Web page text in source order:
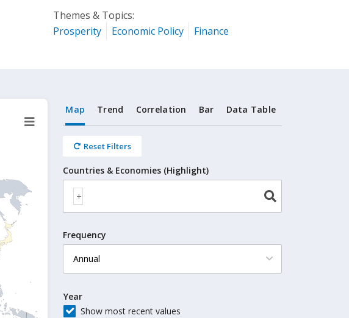
Themes & Topics:
Prosperity
Economic Policy Finance
Map Trend Correlation Bar Data Table
Reset Filters
Countries & Economies (Highlight)
Frequency
Year
Show most recent values